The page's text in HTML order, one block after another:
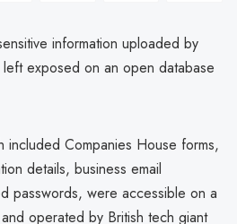
information uploaded by
exposed on an open database
included Companies House forms,
details, business email
passwords, were accessible on a
operated by British tech giant